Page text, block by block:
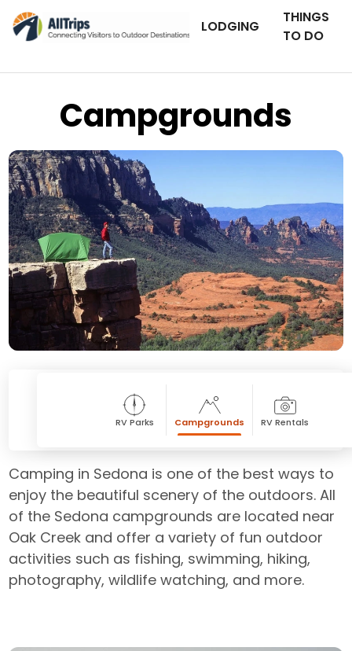
LODGING
THINGS
TO DO
Campgrounds
Photo ©iStockPhoto
RV Parks Campgrounds RV Rentals
Camping in Sedona is one of the best ways to
enjoy the beautiful scenery of the outdoors. All
of the Sedona campgrounds are located near
Oak Creek and offer a variety of fun outdoor
activities such as fishing, swimming, hiking,
photography, wildlife watching, and more.